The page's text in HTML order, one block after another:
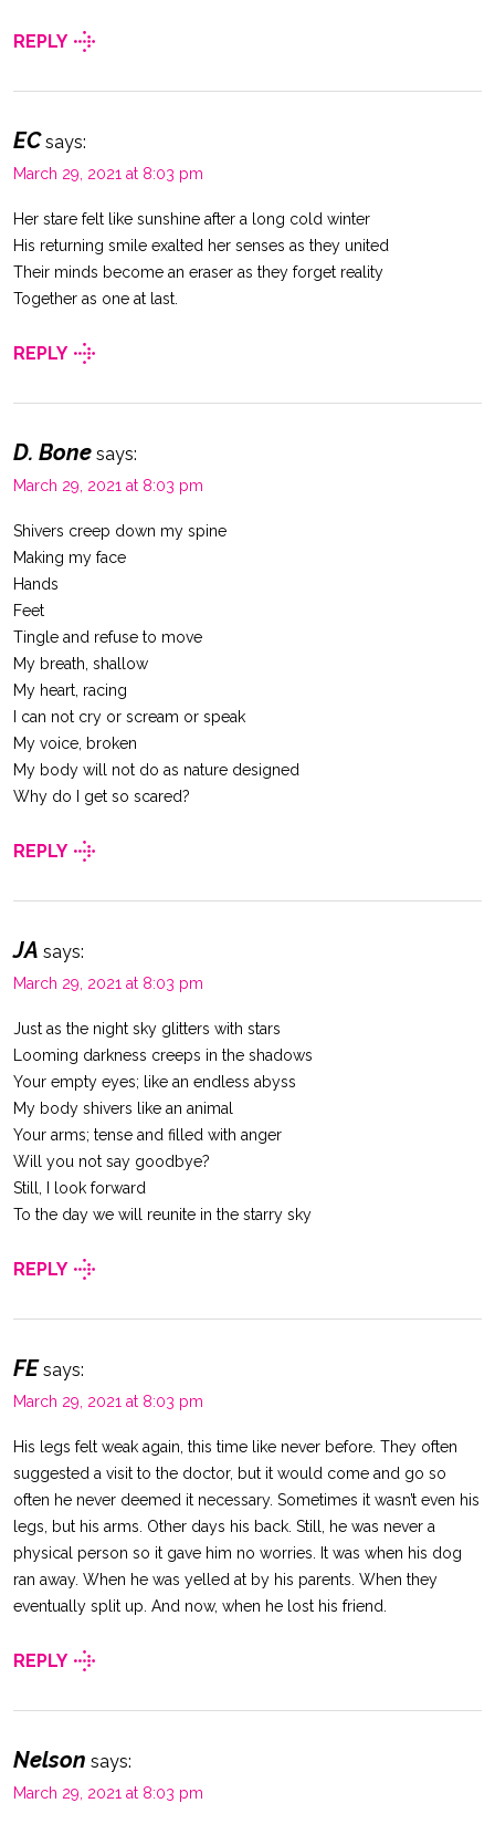
REPLY
EC says:
March 29, 2021 at 8:03 pm
Her stare felt like sunshine after a long cold winter
His returning smile exalted her senses as they united
Their minds become an eraser as they forget reality
Together as one at last.
REPLY
D. Bone says:
March 29, 2021 at 8:03 pm
Shivers creep down my spine
Making my face
Hands
Feet
Tingle and refuse to move
My breath, shallow
My heart, racing
I can not cry or scream or speak
My voice, broken
My body will not do as nature designed
Why do I get so scared?
REPLY
JA says:
March 29, 2021 at 8:03 pm
Just as the night sky glitters with stars
Looming darkness creeps in the shadows
Your empty eyes; like an endless abyss
My body shivers like an animal
Your arms; tense and filled with anger
Will you not say goodbye?
Still, I look forward
To the day we will reunite in the starry sky
REPLY
FE says:
March 29, 2021 at 8:03 pm
His legs felt weak again, this time like never before. They often
suggested a visit to the doctor, but it would come and go so
often he never deemed it necessary. Sometimes it wasn’t even his
legs, but his arms. Other days his back. Still, he was never a
physical person so it gave him no worries. It was when his dog
ran away. When he was yelled at by his parents. When they
eventually split up. And now, when he lost his friend.
REPLY
Nelson says:
March 29, 2021 at 8:03 pm